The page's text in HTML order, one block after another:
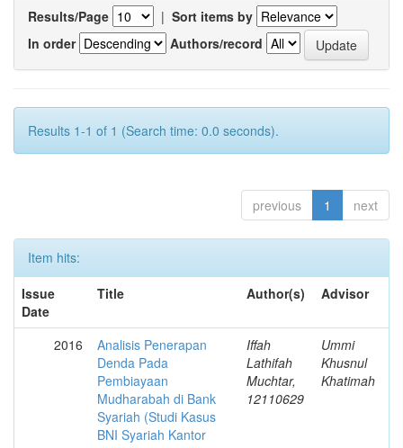
Results/Page | Sort items by
In order
Authors/record
Results 1-1 of 1 (Search time: 0.0 seconds).
previous 1 next
Item hits:
Issue
Date
Title Author(s) Advisor
2016
Analisis Penerapan
Denda Pada
Pembiayaan
Mudharabah di Bank
Syariah (Studi Kasus
BNI Syariah Kantor
Iffah
Lathifah
Muchtar,
12110629
Ummi
Khusnul
Khatimah